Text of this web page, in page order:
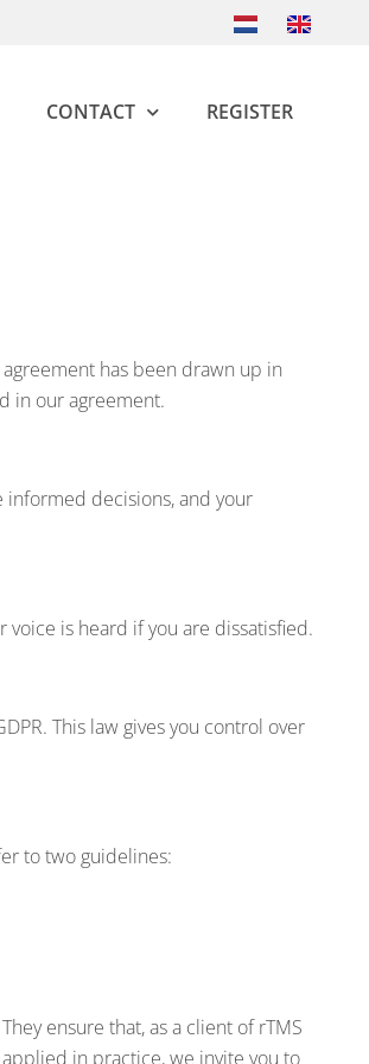
CONTACT REGISTER
has been drawn up in
in our agreement.
decisions, and your
is heard if you are dissatisfied.
This law gives you control over
to two guidelines:
ensure that, as a client of rTMS
in practice, we invite you to